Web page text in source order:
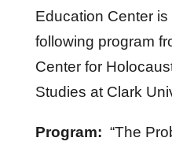
Education Center
following program
Center for
Studies at Clark
Program: “The